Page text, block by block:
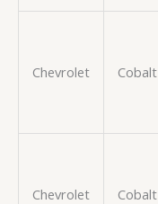
Chevrolet Cobalt
Chevrolet Cobalt